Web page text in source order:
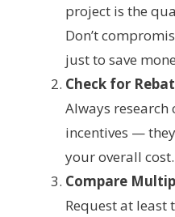
project is the
Don’t
just to save
Check for
Always
incentives —
your overall cost.
Compare
Request at least